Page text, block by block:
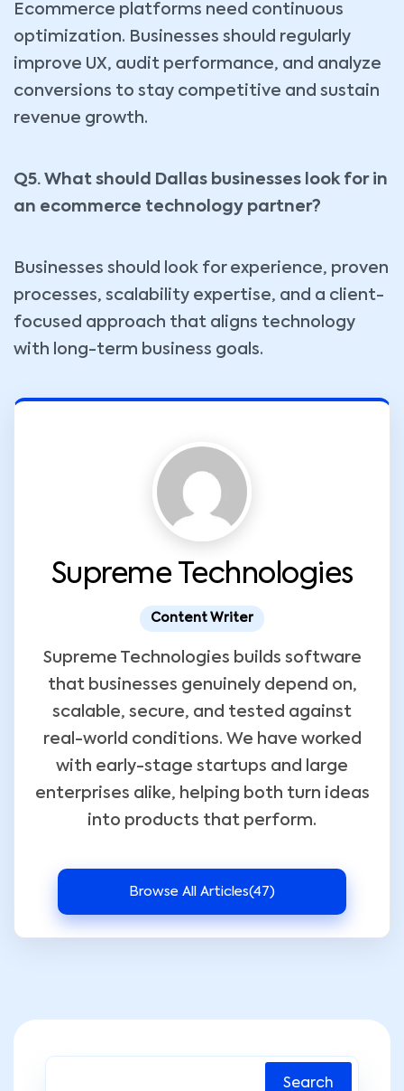
Ecommerce platforms need continuous
optimization. Businesses should regularly
improve UX, audit performance, and analyze
conversions to stay competitive and sustain
revenue growth.
Q5. What should Dallas businesses look for in
an ecommerce technology partner?
Businesses should look for experience, proven
processes, scalability expertise, and a client-
focused approach that aligns technology
with long-term business goals.
Supreme Technologies
Content Writer
Supreme Technologies builds software
that businesses genuinely depend on,
scalable, secure, and tested against
real-world conditions. We have worked
with early-stage startups and large
enterprises alike, helping both turn ideas
into products that perform.
Browse All Articles(47)
Search